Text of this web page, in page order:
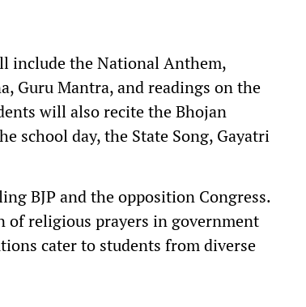
include the National Anthem,
Guru Mantra, and readings on the
will also recite the Bhojan
school day, the State Song, Gayatri
BJP and the opposition Congress.
of religious prayers in government
cater to students from diverse